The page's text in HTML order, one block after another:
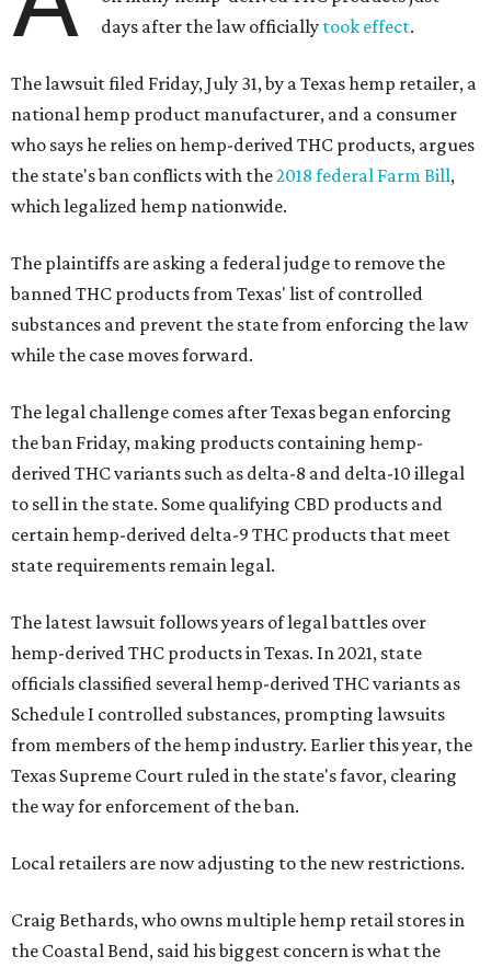
days after the law officially took effect.
The lawsuit filed Friday, July 31, by a Texas hemp retailer, a
national hemp product manufacturer, and a consumer
who says he relies on hemp-derived THC products, argues
the state's ban conflicts with the2018 federal Farm Bill,
which legalized hemp nationwide.
The plaintiffs are asking a federal judge to remove the
banned THC products from Texas' list of controlled
substances and prevent the state from enforcing the law
while the case moves forward.
The legal challenge comes after Texas began enforcing
the ban Friday, making products containing hemp-
derived THC variants such as delta-8 and delta-10 illegal
to sell in the state. Some qualifying CBD products and
certain hemp-derived delta-9 THC products that meet
state requirements remain legal.
The latest lawsuit follows years of legal battles over
hemp-derived THC products in Texas. In 2021, state
officials classified several hemp-derived THC variants as
Schedule I controlled substances, prompting lawsuits
from members of the hemp industry. Earlier this year, the
Texas Supreme Court ruled in the state's favor, clearing
the way for enforcement of the ban.
Local retailers are now adjusting to the new restrictions.
Craig Bethards, who owns multiple hemp retail stores in
the Coastal Bend, said his biggest concern is what the